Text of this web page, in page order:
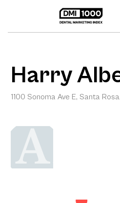
Harry
1100 Sonoma Ave E, Santa